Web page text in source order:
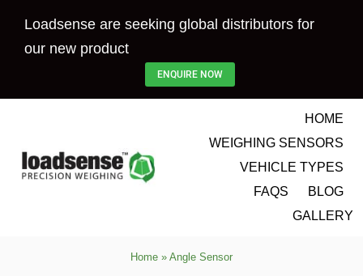
Loadsense are seeking global distributors for
our new product
ENQUIRE NOW
HOME
WEIGHING SENSORS
VEHICLE TYPES
FAQS
BLOG
GALLERY
Home » Angle Sensor